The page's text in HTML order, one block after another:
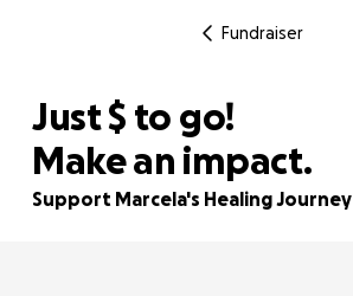
Fundraiser
Just$420
$ to go!
Make an impact.
Support Marcela's Healing Journey